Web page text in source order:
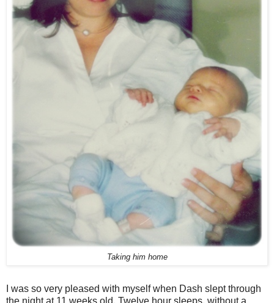
Taking him home
I was so very pleased with myself when Dash slept through
the night at 11 weeks old. Twelve hour sleeps, without a